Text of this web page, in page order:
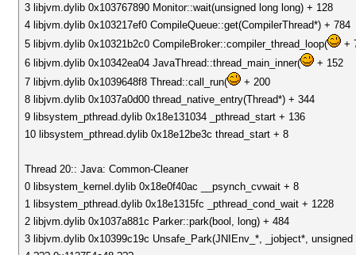
3 libjvm.dylib 0x103767890 Monitor::wait(unsigned long long) + 128
4 libjvm.dylib 0x103217ef0 CompileQueue::get(CompilerThread*) + 784
5 libjvm.dylib 0x10321b2c0 CompileBroker::compiler_thread_loop(
+
6 libjvm.dylib 0x10342ea04 JavaThread::thread_main_inner(
+ 152
7 libjvm.dylib 0x1039648f8 Thread::call_run(
+ 200
8 libjvm.dylib 0x1037a0d00 thread_native_entry(Thread*) + 344
9 libsystem_pthread.dylib 0x18e131034 _pthread_start + 136
10 libsystem_pthread.dylib 0x18e12be3c thread_start + 8
Thread 20:: Java: Common-Cleaner
0 libsystem_kernel.dylib 0x18e0f40ac __psynch_cvwait + 8
1 libsystem_pthread.dylib 0x18e1315fc _pthread_cond_wait + 1228
2 libjvm.dylib 0x1037a881c Parker::park(bool, long) + 484
3 libjvm.dylib 0x10399c19c Unsafe_Park(JNIEnv_*, _jobject*, unsigned